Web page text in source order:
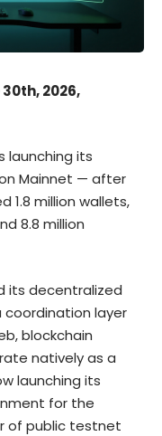
2026,
launching its
Mainnet — after
1.8 million wallets,
8.8 million
its decentralized
layer
blockchain
natively as a
launching its
for the
of public testnet